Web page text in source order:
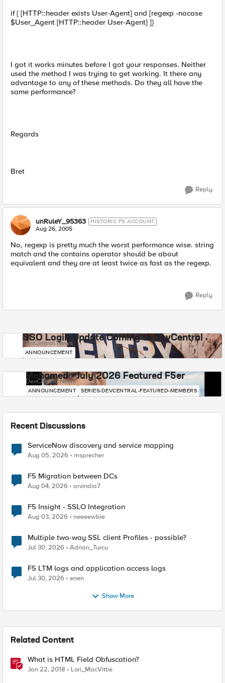
if { [HTTP::header exists User-Agent] and [regexp -nocase
$User_Agent [HTTP::header User-Agent] ]}
I got it works minutes before I got your responses. Neither
used the method I was trying to get working. It there any
advantage to any of these methods. Do they all have the
same performance?
Regards
Bret
Reply
unRuleY_95363 HISTORIC F5 ACCOUNT
Aug 26, 2005
No, regexp is pretty much the worst performance wise. string
match and the contains operator should be about
equivalent and they are at least twice as fast as the regexp.
Reply
SSO Login Update Coming to DevCentral
DevCentral News
ANNOUNCEMENT
Mohamed - July 2026 Featured F5er
DevCentral News
ANNOUNCEMENT SERIES-DEVCENTRAL-FEATURED-MEMBERS
Recent Discussions
ServiceNow discovery and service mapping
Aug 05, 2026 msprecher
F5 Migration between DCs
Aug 04, 2026 arvindia7
F5 Insight - SSLO Integration
Aug 03, 2026 neeeewbie
Multiple two-way SSL client Profiles - possible?
Jul 30, 2026 Adrian_Turcu
F5 LTM logs and application access logs
Jul 30, 2026 enen
Show More
Related Content
What is HTML Field Obfuscation?
Jan 22, 2018 Lori_MacVittie